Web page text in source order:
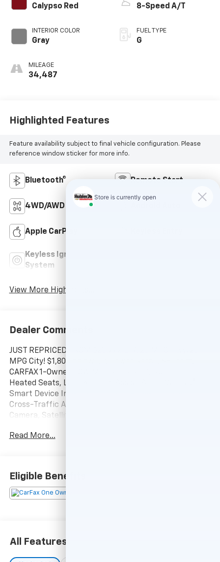
Calypso Red
INTERIOR COLOR
Gray
MILEAGE
34,487
8-Speed A/T
FUEL TYPE
G
Highlighted Features
Feature availability subject to final vehicle configuration. Please
reference window sticker for more info.
Bluetooth® Remote Start
4WD/AWD
Apple CarPlay
Keyless Ignition
System
View More Highlights...
Dealer Comments
JUST REPRICED FROM $25,999, EPA 28 MPG Hwy/23
MPG City! $1,800 below J.D. Power Retail! SEL trim.
CARFAX 1-Owner, LOW MILES - 34,487! Sunroof,
Heated Seats, Lane Keeping Assist, Apple CarPlay®,
Smart Device Integration, Hands-Free Liftgate,
Cross-Traffic Alert, Remote Engine Start, Back-Up
Camera, Satellite Radio, Power Liftgate, All Wheel
Monitor Rear Spoiler, MP3 Player, Onboard
Communications System, Remote Trunk Release.
Wheels: 19 x 7.5J Machine-Face Finish Alloy, Tires:
235/55R19, Power Sunroof, Leather-Wrapped Shift
Read More...
Eligible Benefits
All Features